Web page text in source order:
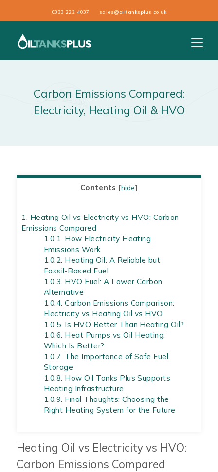
0333 222 4037 sales@oiltanksplus.co.uk
Carbon Emissions Compared:
Electricity, Heating Oil & HVO
Contents [hide]
1. Heating Oil vs Electricity vs HVO: Carbon
Emissions Compared
1.0.1. How Electricity Heating
Emissions Work
1.0.2. Heating Oil: A Reliable but
Fossil-Based Fuel
1.0.3. HVO Fuel: A Lower Carbon
Alternative
1.0.4. Carbon Emissions Comparison:
Electricity vs Heating Oil vs HVO
1.0.5. Is HVO Better Than Heating Oil?
1.0.6. Heat Pumps vs Oil Heating:
Which Is Better?
1.0.7. The Importance of Safe Fuel
Storage
1.0.8. How Oil Tanks Plus Supports
Heating Infrastructure
1.0.9. Final Thoughts: Choosing the
Right Heating System for the Future
Heating Oil vs Electricity vs HVO:
Carbon Emissions Compared